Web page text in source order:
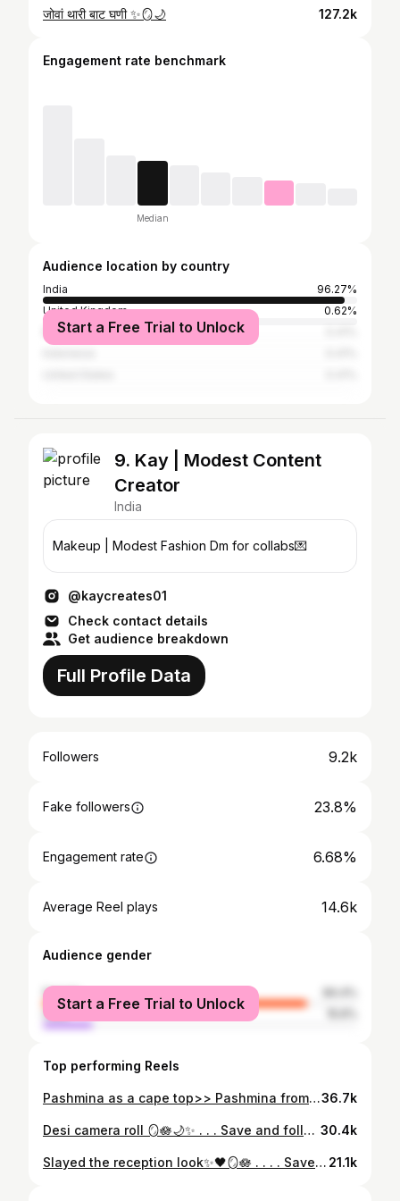
जोवां थारी बाट घणी ✨🪞🌙 127.2k
Engagement rate benchmark
Median
Audience location by country
India
96.27%
United Kingdom
0.62%
Malaysia
Start a Free Trial to Unlock
9. Kay | Modest Content
Creator
India
Makeup | Modest Fashion Dm for collabs💌
@kaycreates01
Check contact details
Get audience breakdown
Full Profile Data
Followers 9.2k
Fake followers 23.8%
Engagement rate 6.68%
Average Reel plays 14.6k
Audience gender
female
male
Start a Free Trial to Unlock
Top performing Reels
Pashmina as a cape top>> Pashmina from @pashmina_luxe @_ksadiyaa . . . Save & follow @kaycreates01 for more... . . (Maroon pashmina, pashmina fit, ootd, modest fashion, muslim fashion, hijab, hijab ootd, grwm, modesty, modest clothing, glam, abaya dress, silver grey abaya, designer, outfit inspo, elegant outfit, hijab fashion, abaya, leopard print, designer abaya, gold aesthetic, luxury clothing ) #reels #reelsinstagram #explore #trending #trendingsongs #trendingreels #leopard #leopardprint #abaya #ootd #ootdfashion #modestclothing #pashmina #abayadubai #arabic #cape #capetop #pashminamurah #pashminas #model #muslim #muslimfashion #modestfashion #hijab #hijabfashion #hijabstyle #hijabmodel #abayablogger #abayafashion #abayastyle36.7k
Desi camera roll 🪞🪷🌙✨ . . . Save and follow @kaycreates01 for more. . . . . (explore, foryoupage, aesthetic, weddings, desi weddings, bride, desi brides, trending, aesthetic design, relatable, photography, for you, song edits, photos, font, ugc, home, trend, cinematic, digital creator, makeup, blog , blogger, love) . #reels #explore #exploremore ##desi #desiaesthetic #pakistaniweddings #explorepage #juttimeri #viralpost #pakistanibride #desigirl #weddingreels #desi #indiansongs #photography #foryoupage #fypage #viral #aesthetics # a esthet i c #aestheticedits #aesthetictumblr #aestheticposts #viral #foryou #trend #fyp*› #trendingsong 30.4k
Slayed the reception look✨🖤🪞🪷 . . . . Save and follow @kaycreates01 for more. . . . . (explore, foryoupage, aesthetic, weddings, desi weddings, bride, desi brides, trending, aesthetic design, relatable, photography, for you, song edits, photos, font, ug, home, trend, cinematic, digital creator, makeup, blog, blogger, love) • #reels #explore #exploremore #desi #desiaesthetic #pakistaniweddings #explorepage #juttimeri #viralpost #pakistanibride #desigirl #weddingreels #desi #indiansongs #photography #foryoupage #fypage #viral #aesthetics #aesthetic #aestheticedits #aesthetictumblr #aestheticposts #viral #foryou #trend #fyp #trendingsong 21.1k